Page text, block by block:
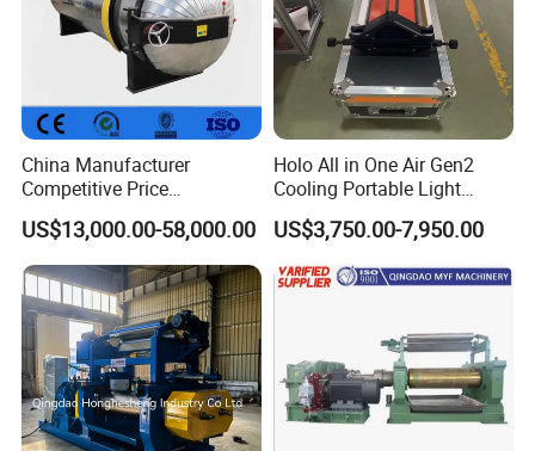
Promise
We will provide a guarantee to keep the machine in good repair
within 12 months from the day when the machine is purchased.
All fitting troubles will be free of charge repaired (or replaced if
China Manufacturer
Competitive Price
Vulcanizer Autoclave for
Rubber Roller Vulcanization
US$13,000.00-58,000.00
Holo All in One Air Gen2
Cooling Portable Light
Weight Conveyor Belt (PVC
PU) Splice Press Machine
US$3,750.00-7,950.00